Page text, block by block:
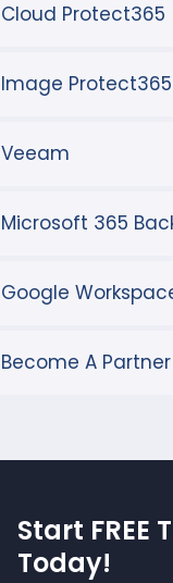
Cloud Protect365
Image Protect365
Veeam
Microsoft 365
Google
Become A Partner
Start FREE
Today!